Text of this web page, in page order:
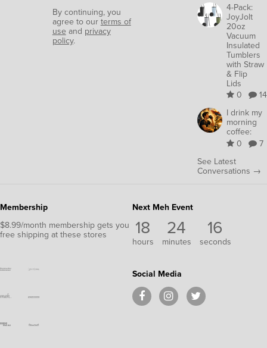
By continuing, you
agree to our terms of
use and privacy
policy.
4-Pack:
JoyJolt
20oz
Vacuum
Insulated
Tumblers
with Straw
& Flip
Lids
0
14
I drink my
morning
coffee:
0
7
See Latest
Conversations →
Membership
$8.99/month membership gets you
free shipping at these stores
Next Meh Event
18
hours
24
minutes
15
seconds
Social Media